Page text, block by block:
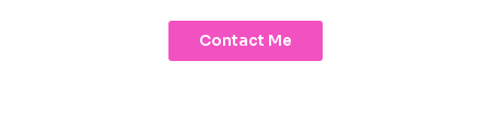
Contact Me